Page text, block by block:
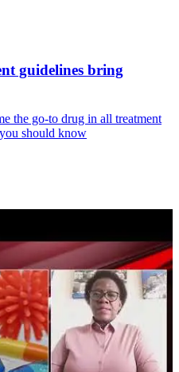
guidelines bring
the go-to drug in all treatment
should know